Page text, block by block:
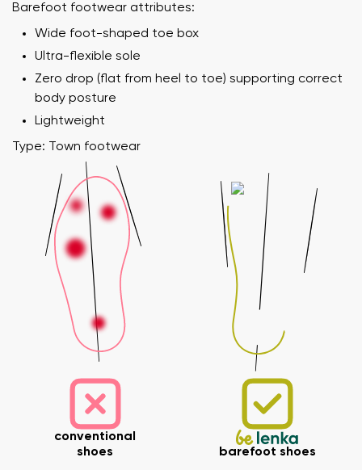
Barefoot footwear attributes:
Wide foot-shaped toe box
Ultra-flexible sole
Zero drop (flat from heel to toe) supporting correct
body posture
Lightweight
Type: Town footwear
conventional
shoes
barefoot shoes